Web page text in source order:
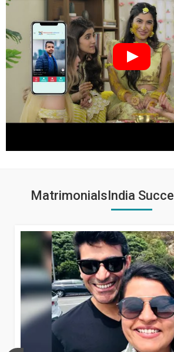
MatrimonialsIndia